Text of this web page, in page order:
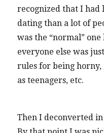
recognized that I had
dating than a lot of
was the “normal”
everyone else was
rules for being
as teenagers, etc.
Then I deconverted